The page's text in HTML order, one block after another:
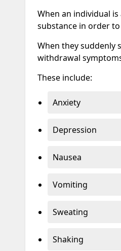
When an individual
substance in order
When they suddenly
withdrawal
These include:
Anxiety
Depression
Nausea
Vomiting
Sweating
Shaking